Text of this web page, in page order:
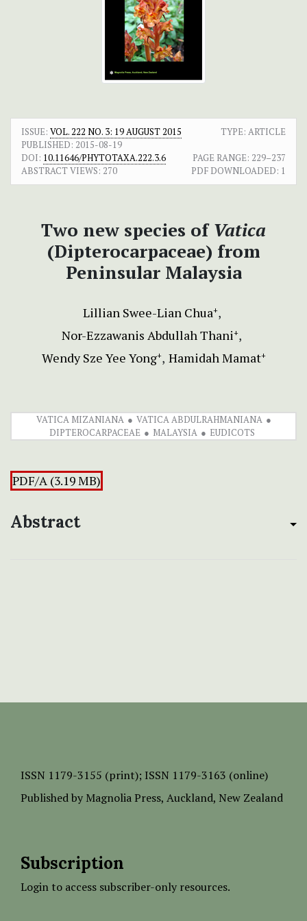
ISSUE: VOL. 222 NO. 3: 19 AUGUST 2015
TYPE: ARTICLE
PUBLISHED: 2015-08-19
DOI: 10.11646/PHYTOTAXA.222.3.6 PAGE RANGE: 229–237
ABSTRACT VIEWS: 270 PDF DOWNLOADED: 1
Two new species of Vatica
(Dipterocarpaceae) from
Peninsular Malaysia
Lillian Swee-Lian Chua+
Nor-Ezzawanis Abdullah Thani+
Wendy Sze Yee Yong+ Hamidah Mamat+
VATICA MIZANIANA
VATICA ABDULRAHMANIANA
DIPTEROCARPACEAE
MALAYSIA EUDICOTS
PDF/A (3.19 MB)
Abstract
ISSN 1179-3155 (print); ISSN 1179-3163 (online)
Published by Magnolia Press, Auckland, New Zealand
Subscription
Login to access subscriber-only resources.